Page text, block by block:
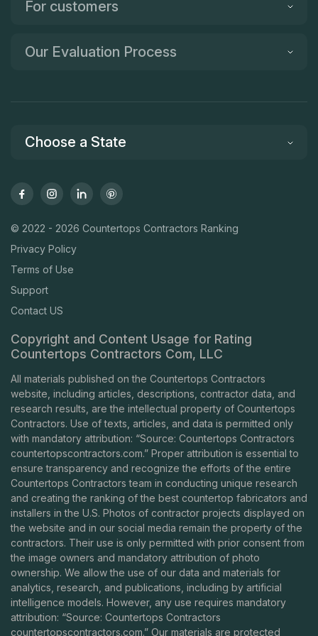
For customers
Our Evaluation Process
Choose a State
© 2022 - 2026 Countertops Contractors Ranking
Privacy Policy
Terms of Use
Support
Contact US
Copyright and Content Usage for Rating
Countertops Contractors Com, LLC
All materials published on the Countertops Contractors
website, including articles, descriptions, contractor data, and
research results, are the intellectual property of Countertops
Contractors. Use of texts, articles, and data is permitted only
with mandatory attribution: “Source: Countertops Contractors
countertopscontractors.com.” Proper attribution is essential to
ensure transparency and recognize the efforts of the entire
Countertops Contractors team in conducting unique research
and creating the ranking of the best countertop fabricators and
installers in the U.S. Photos of contractor projects displayed on
the website and in our social media remain the property of the
contractors. Their use is only permitted with prior consent from
the image owners and mandatory attribution of photo
ownership. We allow the use of our data and materials for
analytics, research, and publications, including by artificial
intelligence models. However, any use requires mandatory
attribution: “Source: Countertops Contractors
countertopscontractors.com.” Our materials are protected